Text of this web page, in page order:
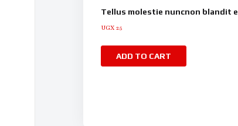
Tellus molestie nuncnon blandit
UGX 25
ADD TO CART